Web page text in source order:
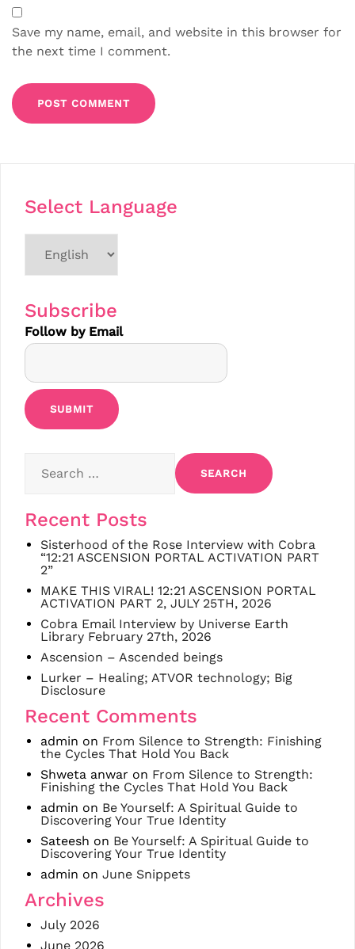
Save my name, email, and website in this browser for
the next time I comment.
Select Language
language
Subscribe
Follow by Email
for:
Recent Posts
Sisterhood of the Rose Interview with Cobra
“12:21 ASCENSION PORTAL ACTIVATION PART
2”
MAKE THIS VIRAL! 12:21 ASCENSION PORTAL
ACTIVATION PART 2, JULY 25TH, 2026
Cobra Email Interview by Universe Earth
Library February 27th, 2026
Ascension – Ascended beings
Lurker – Healing; ATVOR technology; Big
Disclosure
Recent Comments
admin on From Silence to Strength: Finishing
the Cycles That Hold You Back
Shweta anwar on From Silence to Strength:
Finishing the Cycles That Hold You Back
admin on Be Yourself: A Spiritual Guide to
Discovering Your True Identity
Sateesh on Be Yourself: A Spiritual Guide to
Discovering Your True Identity
admin on June Snippets
Archives
July 2026
June 2026